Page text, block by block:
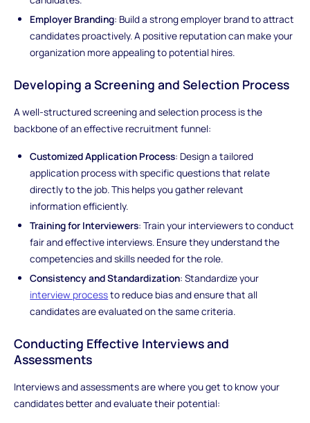
Employer Branding: Build a strong employer brand to attract
candidates proactively. A positive reputation can make your
organization more appealing to potential hires.
Developing a Screening and Selection Process
A well-structured screening and selection process is the
backbone of an effective recruitment funnel:
Customized Application Process: Design a tailored
application process with specific questions that relate
directly to the job. This helps you gather relevant
information efficiently.
Training for Interviewers: Train your interviewers to conduct
fair and effective interviews. Ensure they understand the
competencies and skills needed for the role.
Consistency and Standardization: Standardize your
interview processto reduce bias and ensure that all
candidates are evaluated on the same criteria.
Conducting Effective Interviews and
Assessments
Interviews and assessments are where you get to know your
candidates better and evaluate their potential: